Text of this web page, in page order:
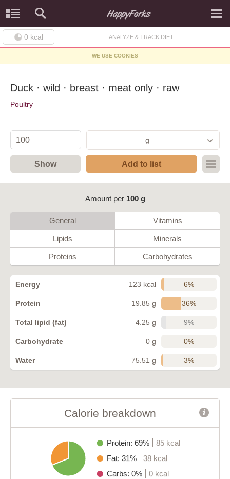
0 kcal ANALYZE & TRACK DIET
WE USE COOKIES
Duck · wild · breast · meat only · raw
Poultry
g
Show Add to list
Amount per 100 g
General Vitamins
Lipids Minerals
Proteins Carbohydrates
Energy 123 kcal 6%
Protein 19.85 g 36%
Total lipid (fat) 4.25 g 9%
Carbohydrate 0 g 0%
Water 75.51 g 3%
Calorie breakdown
Protein: 69%
85 kcal
Fat: 31%
38 kcal
Carbs: 0%
0 kcal